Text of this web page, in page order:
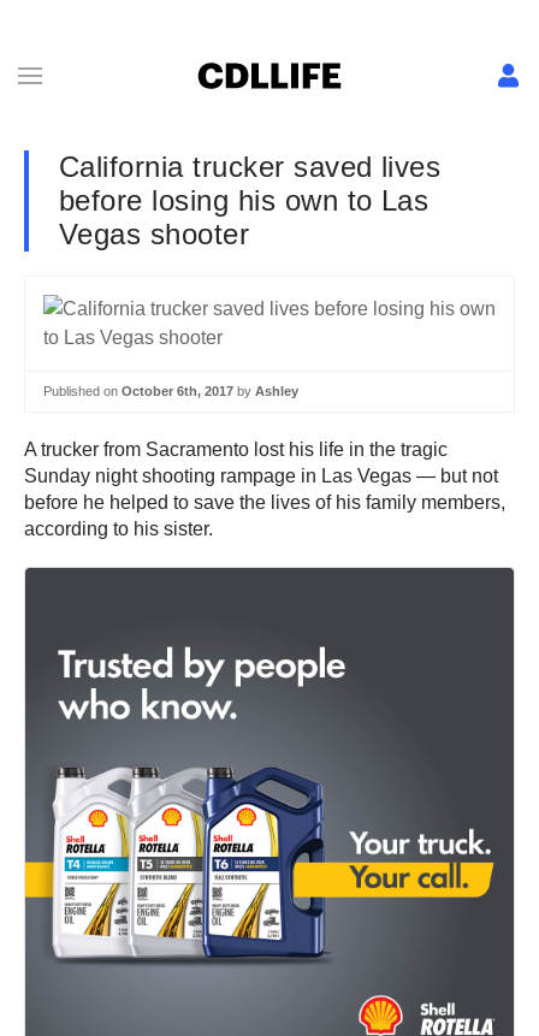
California trucker saved lives
before losing his own to Las
Vegas shooter
Published on October 6th, 2017 by Ashley
A trucker from Sacramento lost his life in the tragic
Sunday night shooting rampage in Las Vegas — but not
before he helped to save the lives of his family members,
according to his sister.